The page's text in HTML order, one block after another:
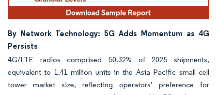
By Network Technology: 5G Adds Momentum as 4G
Persists
4G/LTE radios comprised 50.32% of 2025 shipments,
equivalent to 1.41 million units in the Asia Pacific small cell
tower market size, reflecting operators’ preference for